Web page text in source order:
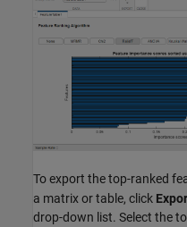
To export the top-ranked
a matrix or table, click
drop-down list. Select the